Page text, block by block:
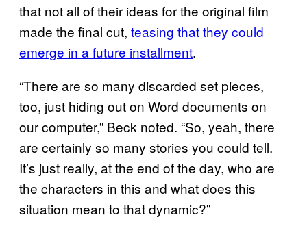
that not all of their ideas for the original film
made the final cut, teasing that they could
emerge in a future installment.
“There are so many discarded set pieces,
too, just hiding out on Word documents on
our computer,” Beck noted. “So, yeah, there
are certainly so many stories you could tell.
It’s just really, at the end of the day, who are
the characters in this and what does this
situation mean to that dynamic?”